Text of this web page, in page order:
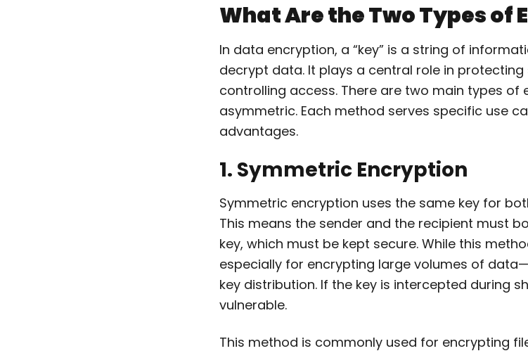
What Are the Two Types of
In data encryption, a “key” is a string of
decrypt data. It plays a central role in
controlling access. There are two main types of
asymmetric. Each method serves specific use
advantages.
1. Symmetric Encryption
Symmetric encryption uses the same key for
This means the sender and the recipient must
key, which must be kept secure. While this
especially for encrypting large volumes of
key distribution. If the key is intercepted during
vulnerable.
This method is commonly used for encrypting